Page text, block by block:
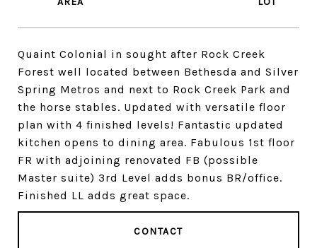
Quaint Colonial in sought after Rock Creek
Forest well located between Bethesda and Silver
Spring Metros and next to Rock Creek Park and
the horse stables. Updated with versatile floor
plan with 4 finished levels! Fantastic updated
kitchen opens to dining area. Fabulous 1st floor
FR with adjoining renovated FB (possible
Master suite) 3rd Level adds bonus BR/office.
Finished LL adds great space.
CONTACT